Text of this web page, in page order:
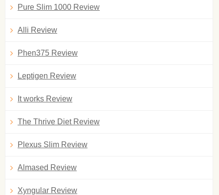
Pure Slim 1000 Review
Alli Review
Phen375 Review
Leptigen Review
It works Review
The Thrive Diet Review
Plexus Slim Review
Almased Review
Xyngular Review